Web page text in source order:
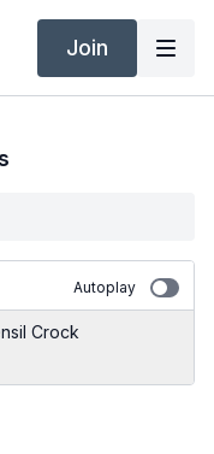
Join
Autoplay
Crock